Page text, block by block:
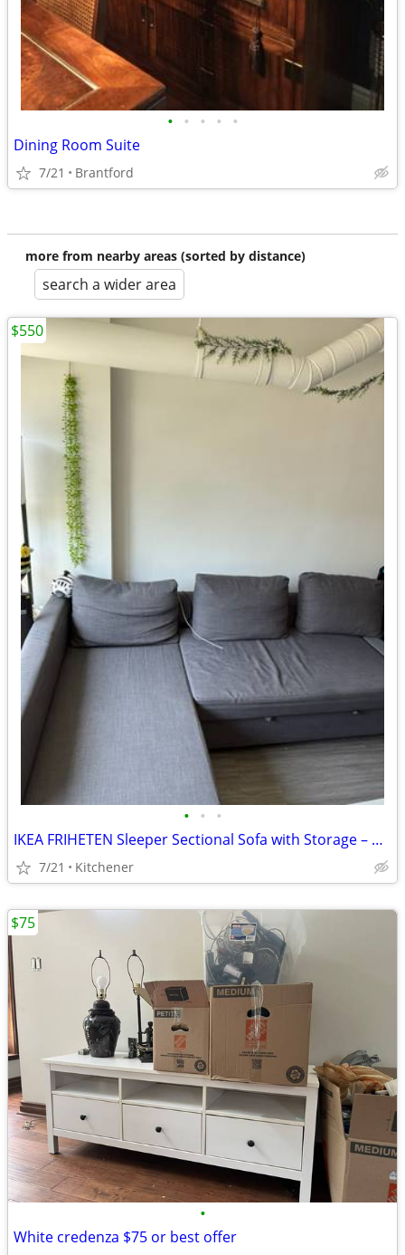
• • • • •
Dining Room Suite
7/21 Brantford
more from nearby areas (sorted by distance)
search a wider area
• • •
IKEA FRIHETEN Sleeper Sectional Sofa with Storage – Grey
7/21 Kitchener
$550
•
White credenza $75 or best offer
$75